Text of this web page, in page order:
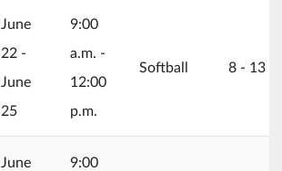
2026/06/22
June
22 -
June
25
9:00
a.m. -
12:00
p.m.
Softball 8 ‐ 13
2026/06/22
June
9:00